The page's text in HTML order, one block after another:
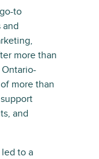
to
and
more than
more than
and
led to a